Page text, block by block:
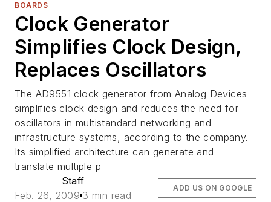
BOARDS
Clock Generator
Simplifies Clock Design,
Replaces Oscillators
The AD9551 clock generator from Analog Devices
simplifies clock design and reduces the need for
oscillators in multistandard networking and
infrastructure systems, according to the company.
Its simplified architecture can generate and
translate multiple p
Staff
Feb. 26, 2009 3 min read
ADD US ON GOOGLE